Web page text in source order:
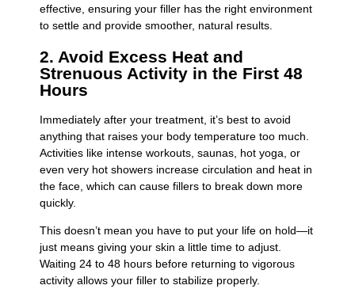
effective, ensuring your filler has the right environment
to settle and provide smoother, natural results.
2. Avoid Excess Heat and
Strenuous Activity in the First 48
Hours
Immediately after your treatment, it’s best to avoid
anything that raises your body temperature too much.
Activities like intense workouts, saunas, hot yoga, or
even very hot showers increase circulation and heat in
the face, which can cause fillers to break down more
quickly.
This doesn’t mean you have to put your life on hold—it
just means giving your skin a little time to adjust.
Waiting 24 to 48 hours before returning to vigorous
activity allows your filler to stabilize properly.